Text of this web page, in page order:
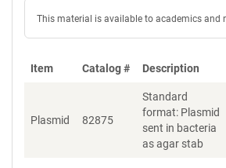
This material is available to academics and
Item Catalog # Description
Plasmid 82875
Standard
format: Plasmid
sent in bacteria
as agar stab